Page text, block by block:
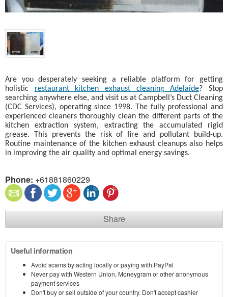
Are you desperately seeking a reliable platform for getting
holistic restaurant kitchen exhaust cleaning Adelaide? Stop
searching anywhere else, and visit us at Campbell’s Duct Cleaning
(CDC Services), operating since 1998. The fully professional and
experienced cleaners thoroughly clean the different parts of the
kitchen extraction system, extracting the accumulated rigid
grease. This prevents the risk of fire and pollutant build-up.
Routine maintenance of the kitchen exhaust cleanups also helps
in improving the air quality and optimal energy savings.
Phone: +61881860229
Share
Useful information
Avoid scams by acting locally or paying with PayPal
Never pay with Western Union, Moneygram or other anonymous
payment services
Don't buy or sell outside of your country. Don't accept cashier